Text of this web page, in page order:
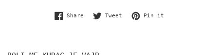
ShareShare on Facebook
TweetTweet on Twitter
Pin itPin on Pinterest